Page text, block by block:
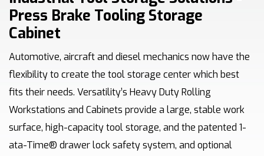
Press Brake Tooling Storage
Cabinet
Automotive, aircraft and diesel mechanics now have the
flexibility to create the tool storage center which best
fits their needs. Versatility’s Heavy Duty Rolling
Workstations and Cabinets provide a large, stable work
surface, high-capacity tool storage, and the patented 1-
ata-Time® drawer lock safety system, and optional